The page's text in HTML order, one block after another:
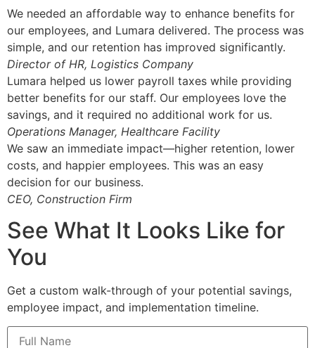
We needed an affordable way to enhance benefits for
our employees, and Lumara delivered. The process was
simple, and our retention has improved significantly.
Director of HR, Logistics Company
Lumara helped us lower payroll taxes while providing
better benefits for our staff. Our employees love the
savings, and it required no additional work for us.
Operations Manager, Healthcare Facility
We saw an immediate impact—higher retention, lower
costs, and happier employees. This was an easy
decision for our business.
CEO, Construction Firm
See What It Looks Like for
You
Get a custom walk-through of your potential savings,
employee impact, and implementation timeline.